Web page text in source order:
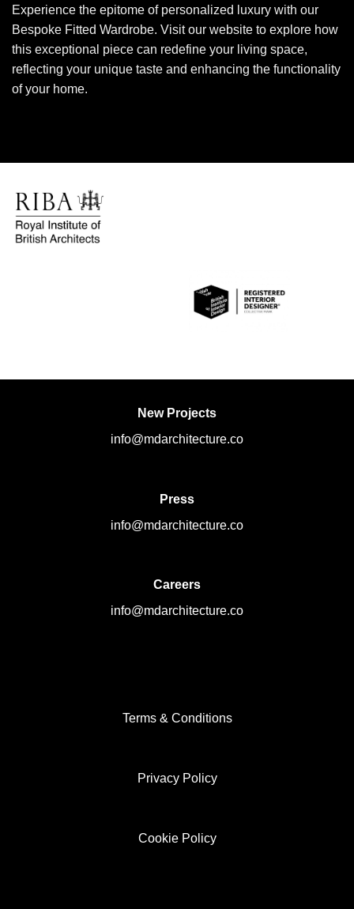
Experience the epitome of personalized luxury with our
Bespoke Fitted Wardrobe. Visit our website to explore how
this exceptional piece can redefine your living space,
reflecting your unique taste and enhancing the functionality
of your home.
New Projects
info@mdarchitecture.co
Press
info@mdarchitecture.co
Careers
info@mdarchitecture.co
Terms & Conditions
Privacy Policy
Cookie Policy